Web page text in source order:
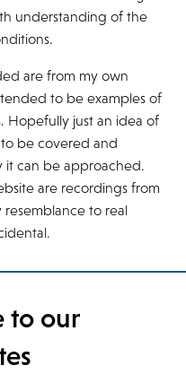
understanding of the
are from my own
to be examples of
Hopefully just an idea of
be covered and
it can be approached.
are recordings from
to real
to our